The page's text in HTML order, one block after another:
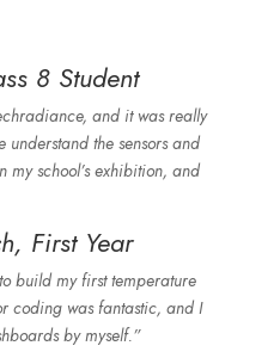
8 Student
and it was really
the sensors and
school’s exhibition, and
First Year
build my first temperature
coding was fantastic, and I
by myself.”